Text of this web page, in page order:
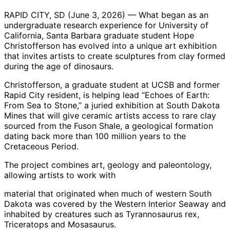
RAPID CITY, SD (June 3, 2026) — What began as an
undergraduate research experience for University of
California, Santa Barbara graduate student Hope
Christofferson has evolved into a unique art exhibition
that invites artists to create sculptures from clay formed
during the age of dinosaurs.
Christofferson, a graduate student at UCSB and former
Rapid City resident, is helping lead “Echoes of Earth:
From Sea to Stone,” a juried exhibition at South Dakota
Mines that will give ceramic artists access to rare clay
sourced from the Fuson Shale, a geological formation
dating back more than 100 million years to the
Cretaceous Period.
The project combines art, geology and paleontology,
allowing artists to work with
material that originated when much of western South
Dakota was covered by the Western Interior Seaway and
inhabited by creatures such as Tyrannosaurus rex,
Triceratops and Mosasaurus.